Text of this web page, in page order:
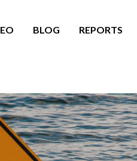
BLOG REPORTS